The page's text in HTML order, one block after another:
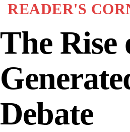
READER'S
The
Debate